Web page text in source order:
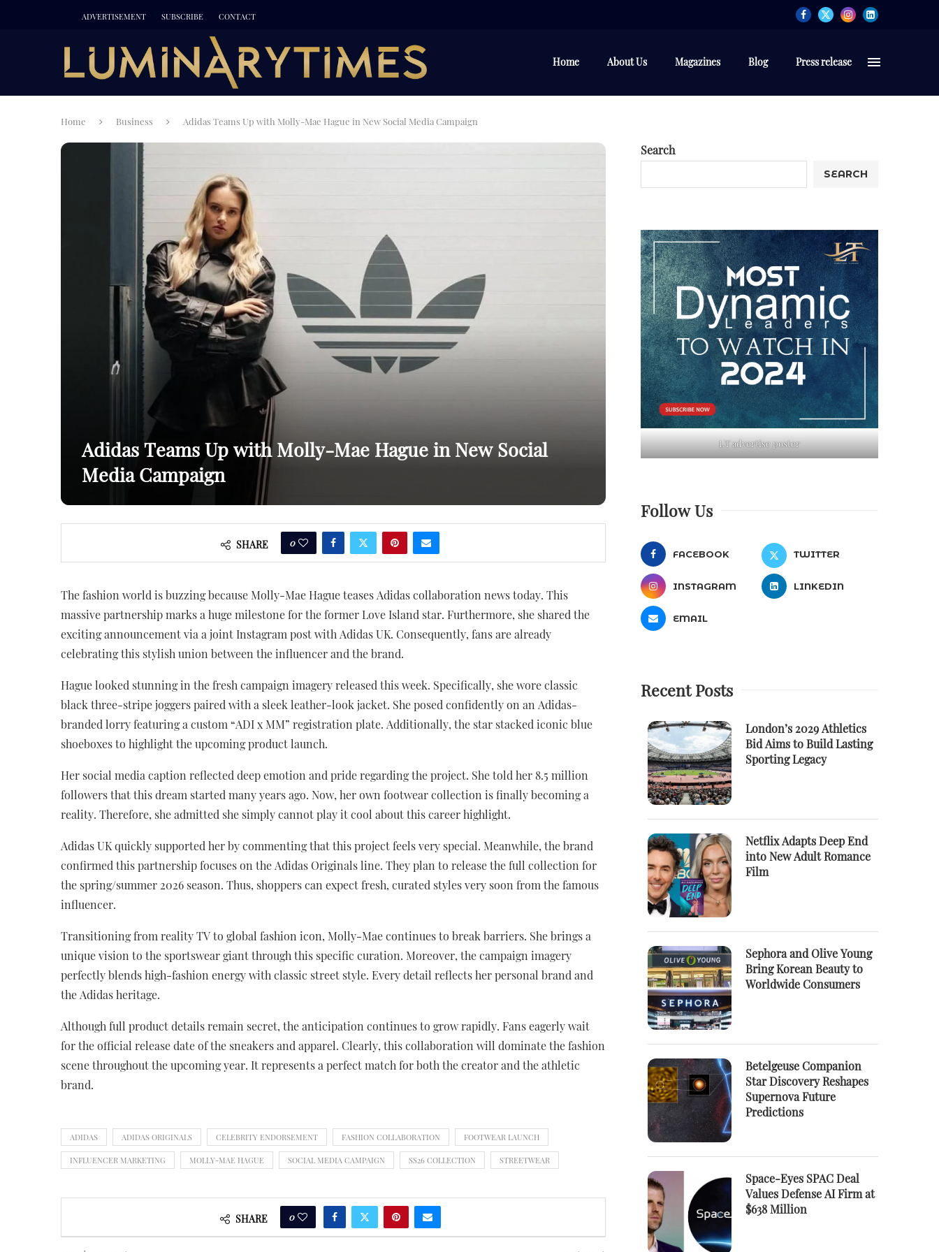
ADVERTISEMENT SUBSCRIBE CONTACT
Home About Us Magazines Blog Press release
Home Business Adidas Teams Up with Molly-Mae Hague in New Social Media Campaign
Adidas Teams Up with Molly-Mae Hague in New Social
Media Campaign
SHARE 0
The fashion world is buzzing because Molly-Mae Hague teases Adidas collaboration news today. This
massive partnership marks a huge milestone for the former Love Island star. Furthermore, she shared the
exciting announcement via a joint Instagram post with Adidas UK. Consequently, fans are already
celebrating this stylish union between the influencer and the brand.
Hague looked stunning in the fresh campaign imagery released this week. Specifically, she wore classic
black three-stripe joggers paired with a sleek leather-look jacket. She posed confidently on an Adidas-
branded lorry featuring a custom “ADI x MM” registration plate. Additionally, the star stacked iconic blue
shoeboxes to highlight the upcoming product launch.
Her social media caption reflected deep emotion and pride regarding the project. She told her 8.5 million
followers that this dream started many years ago. Now, her own footwear collection is finally becoming a
reality. Therefore, she admitted she simply cannot play it cool about this career highlight.
Adidas UK quickly supported her by commenting that this project feels very special. Meanwhile, the brand
confirmed this partnership focuses on the Adidas Originals line. They plan to release the full collection for
the spring/summer 2026 season. Thus, shoppers can expect fresh, curated styles very soon from the famous
influencer.
Transitioning from reality TV to global fashion icon, Molly-Mae continues to break barriers. She brings a
unique vision to the sportswear giant through this specific curation. Moreover, the campaign imagery
perfectly blends high-fashion energy with classic street style. Every detail reflects her personal brand and
the Adidas heritage.
Although full product details remain secret, the anticipation continues to grow rapidly. Fans eagerly wait
for the official release date of the sneakers and apparel. Clearly, this collaboration will dominate the fashion
scene throughout the upcoming year. It represents a perfect match for both the creator and the athletic
brand.
ADIDAS ADIDAS ORIGINALS CELEBRITY ENDORSEMENT FASHION COLLABORATION FOOTWEAR LAUNCH
INFLUENCER MARKETING MOLLY-MAE HAGUE SOCIAL MEDIA CAMPAIGN SS26 COLLECTION STREETWEAR
SHARE 0
Search
SEARCH
LT advertise poster
Follow Us
FACEBOOK TWITTER
INSTAGRAM LINKEDIN
EMAIL
Recent Posts
London’s 2029 Athletics
Bid Aims to Build Lasting
Sporting Legacy
Netflix Adapts Deep End
into New Adult Romance
Film
Sephora and Olive Young
Bring Korean Beauty to
Worldwide Consumers
Betelgeuse Companion
Star Discovery Reshapes
Supernova Future
Predictions
Space-Eyes SPAC Deal
Values Defense AI Firm at
$638 Million